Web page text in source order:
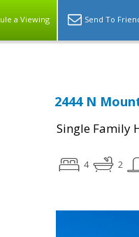
a Viewing Send To
2444 N
Single Family
4 2